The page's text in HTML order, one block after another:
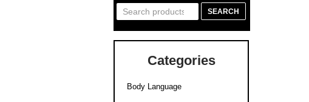
Search
SEARCH
Categories
Body Language